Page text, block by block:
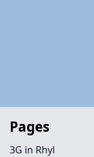
Pages
3G in Rhyl